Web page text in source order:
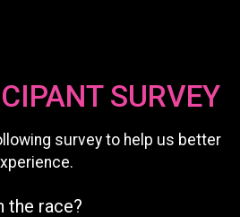
SURVEY
survey to help us better
the race?